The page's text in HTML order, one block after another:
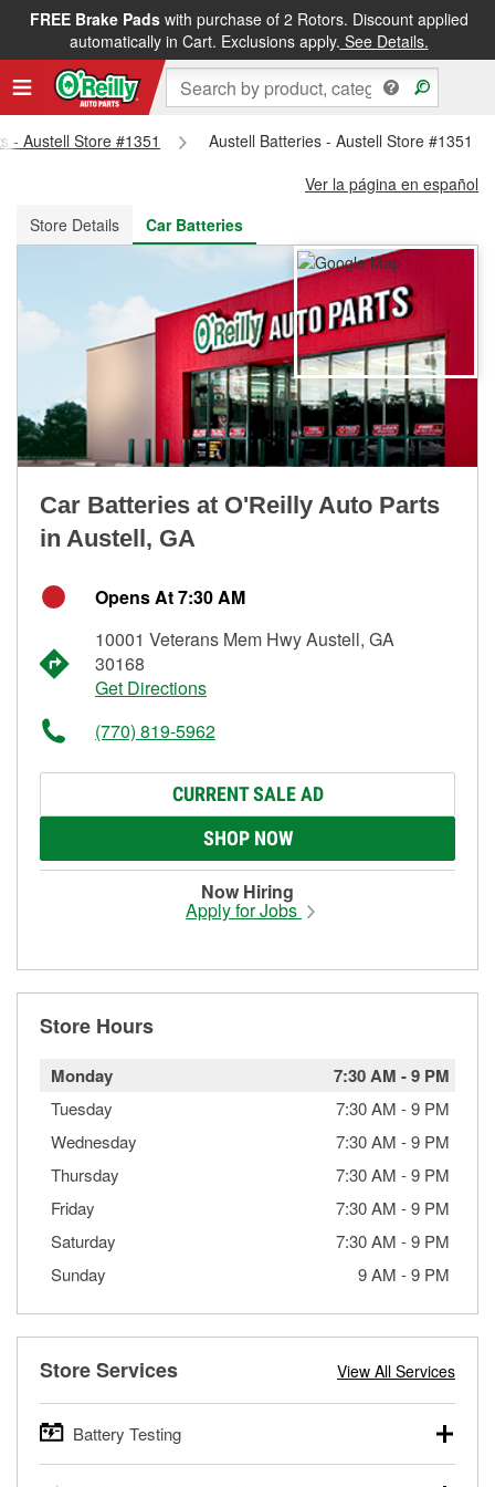
FREE Brake Padswith purchase of 2 Rotors. Discount applied
automatically in Cart. Exclusions apply. See Details.
FREE NEXT DAY DELIVERY&FREE PICKUP IN STORE
- Austell Store #1351
Austell Batteries - Austell Store #1351
Ver la página en español
Store Details
Car Batteries
Car Batteries at O'Reilly Auto Parts
in Austell, GA
Opens At 7:30 AM
10001 Veterans Mem Hwy Austell, GA
30168
Get Directions
(770) 819-5962
CURRENT SALE AD
SHOP NOW
Now Hiring
Apply for Jobs
Store Hours
Monday 7:30 AM -9 PM
Tuesday 7:30 AM -9 PM
Wednesday
7:30 AM -9 PM
Thursday
7:30 AM -9 PM
Friday
7:30 AM -9 PM
Saturday
7:30 AM -9 PM
Sunday
9 AM -9 PM
Store Services View All Services
Battery Testing